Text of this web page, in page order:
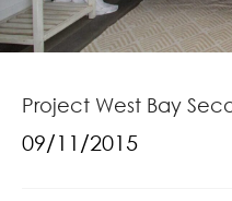
Project West Bay
09/11/2015